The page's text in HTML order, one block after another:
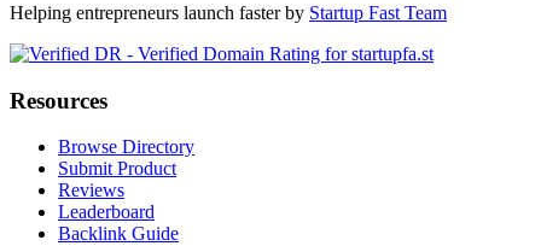
Helping entrepreneurs launch faster by Startup Fast Team
Resources
Browse Directory
Submit Product
Reviews
Leaderboard
Backlink Guide